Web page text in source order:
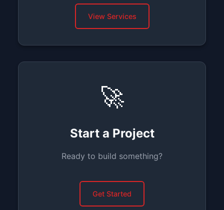
View Services
🚀
Start a Project
Ready to build something?
Get Started